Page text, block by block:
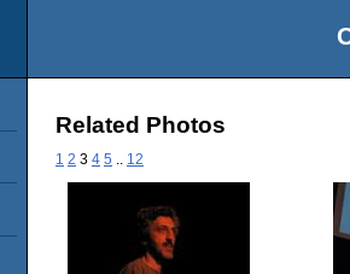
Related Photos
1 2 3 4 5 12